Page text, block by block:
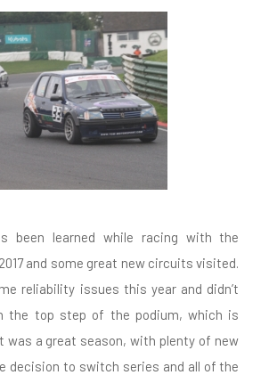
been learned while racing with the
and some great new circuits visited.
reliability issues this year and didn’t
the top step of the podium, which is
was a great season, with plenty of new
decision to switch series and all of the